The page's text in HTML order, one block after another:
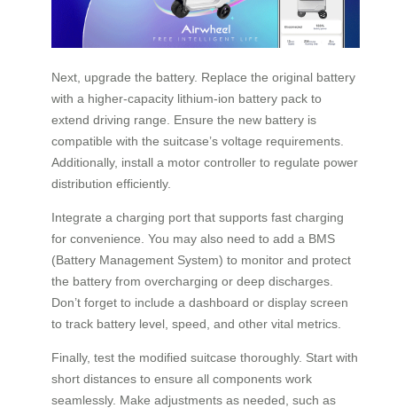
Next, upgrade the battery. Replace the original battery
with a higher-capacity lithium-ion battery pack to
extend driving range. Ensure the new battery is
compatible with the suitcase’s voltage requirements.
Additionally, install a motor controller to regulate power
distribution efficiently.
Integrate a charging port that supports fast charging
for convenience. You may also need to add a BMS
(Battery Management System) to monitor and protect
the battery from overcharging or deep discharges.
Don’t forget to include a dashboard or display screen
to track battery level, speed, and other vital metrics.
Finally, test the modified suitcase thoroughly. Start with
short distances to ensure all components work
seamlessly. Make adjustments as needed, such as